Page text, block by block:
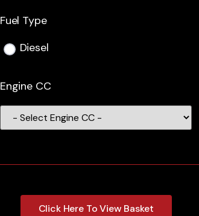
Fuel Type
Diesel
Engine CC
Click Here To View Basket